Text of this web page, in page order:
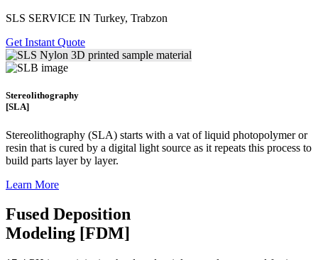
SLS SERVICE IN Turkey, Trabzon
Get Instant Quote
Stereolithography
[SLA]
Stereolithography (SLA) starts with a vat of liquid photopolymer or
resin that is cured by a digital light source as it repeats this process to
build parts layer by layer.
Learn More
Fused Deposition
Modeling [FDM]